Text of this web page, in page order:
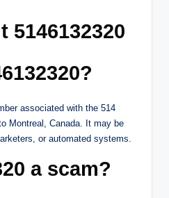
5146132320
associated with the 514
Montreal, Canada. It may be
or automated systems.
a scam?